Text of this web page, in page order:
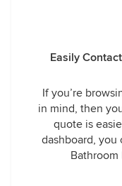
Easily
If you’re
in mind, then
quote is
dashboard, you